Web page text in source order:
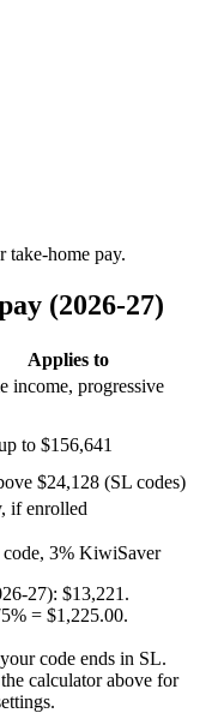
take-home pay.
(2026-27)
Applies to
income, progressive
to $156,641
$24,128 (SL codes)
if enrolled
3% KiwiSaver
27): $13,221.
= $1,225.00.
code ends in SL.
calculator above for